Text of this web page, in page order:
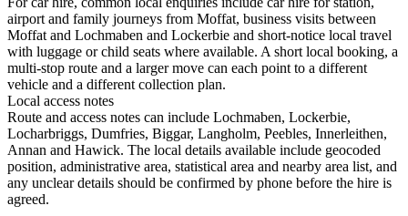
airport and family journeys from Moffat, business visits between
Moffat and Lochmaben and Lockerbie and short-notice local travel
with luggage or child seats where available. A short local booking, a
multi-stop route and a larger move can each point to a different
vehicle and a different collection plan.
Local access notes
Route and access notes can include Lochmaben, Lockerbie,
Locharbriggs, Dumfries, Biggar, Langholm, Peebles, Innerleithen,
Annan and Hawick. The local details available include geocoded
position, administrative area, statistical area and nearby area list, and
any unclear details should be confirmed by phone before the hire is
agreed.